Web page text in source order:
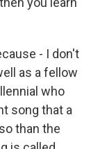
- I don't
as a fellow
who
song that a
than the